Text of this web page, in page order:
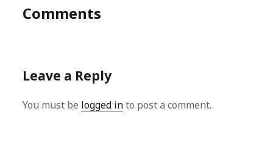
Comments
Leave a Reply
You must be logged into post a comment.